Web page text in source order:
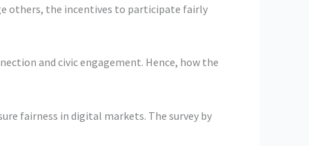
others, the incentives to participate fairly
and civic engagement. Hence, how the
fairness in digital markets. The survey by